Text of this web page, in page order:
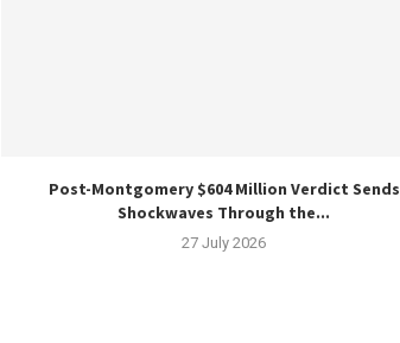
Post-Montgomery $604 Million Verdict Sends
Shockwaves Through the...
27 July 2026